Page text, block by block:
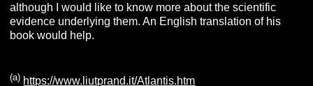
although I would like to know more about the scientific
evidence underlying them. An English translation of his
book would help.
(a) https://www.liutprand.it/Atlantis.htm